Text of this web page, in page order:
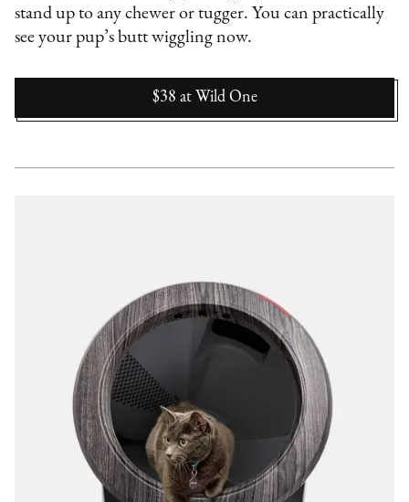
stand up to any chewer or tugger. You can practically
see your pup’s butt wiggling now.
$38 at Wild One